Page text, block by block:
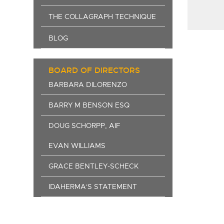
THE COLLAGRAPH TECHNIQUE
BLOG
BOARD OF DIRECTORS
BARBARA DILORENZO
BARRY M BENSON ESQ
DOUG SCHORPP, AIF
EVAN WILLIAMS
GRACE BENTLEY-SCHECK
IDAHERMA'S STATEMENT